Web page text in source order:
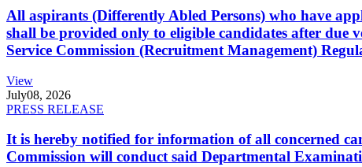
All aspirants (Differently Abled Persons) who have
shall be provided only to eligible candidates after
Service Commission (Recruitment Management)
View
July08, 2026
PRESS RELEASE
It is hereby notified for information of all concerned
Commission will conduct said Departmental